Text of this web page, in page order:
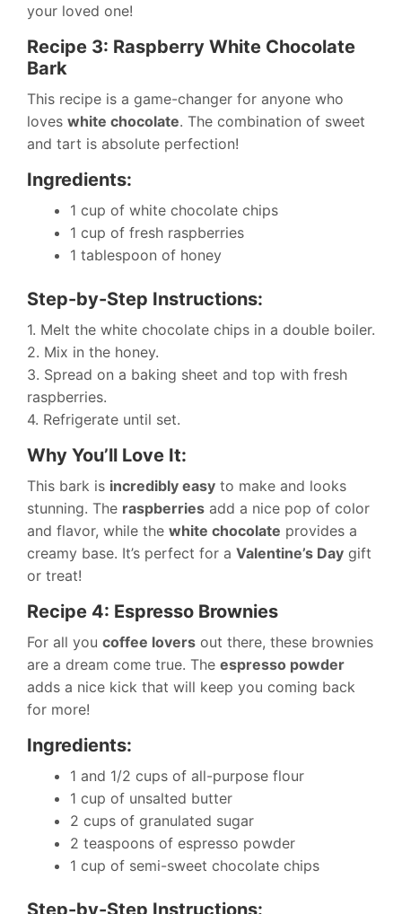
your loved one!
Recipe 3: Raspberry White Chocolate
Bark
This recipe is a game-changer for anyone who
loves white chocolate. The combination of sweet
and tart is absolute perfection!
Ingredients:
1 cup of white chocolate chips
1 cup of fresh raspberries
1 tablespoon of honey
Step-by-Step Instructions:
1. Melt the white chocolate chips in a double boiler.
2. Mix in the honey.
3. Spread on a baking sheet and top with fresh
raspberries.
4. Refrigerate until set.
Why You’ll Love It:
This bark is incredibly easy to make and looks
stunning. The raspberries add a nice pop of color
and flavor, while the white chocolate provides a
creamy base. It’s perfect for a Valentine’s Day gift
or treat!
Recipe 4: Espresso Brownies
For all you coffee lovers out there, these brownies
are a dream come true. The espresso powder
adds a nice kick that will keep you coming back
for more!
Ingredients:
1 and 1/2 cups of all-purpose flour
1 cup of unsalted butter
2 cups of granulated sugar
2 teaspoons of espresso powder
1 cup of semi-sweet chocolate chips
Step-by-Step Instructions: